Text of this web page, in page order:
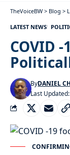
TheVoiceBW > Blog >
LATEST NEWS
COVID
Last
ByDANIEL